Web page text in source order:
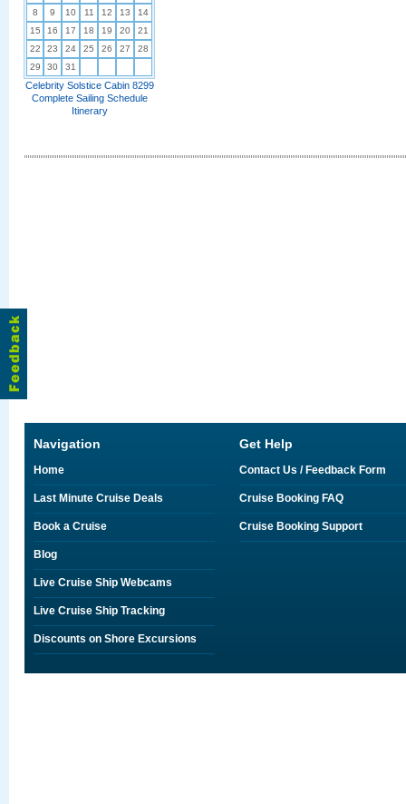
8
9 10 11 12 13
14
15
16 17 18 19 20
21
22
23 24 25 26 27
28
29
30 31
Celebrity Solstice Cabin 8299
Complete Sailing Schedule
Itinerary
Navigation
Home
Last Minute Cruise Deals
Book a Cruise
Blog
Live Cruise Ship Webcams
Live Cruise Ship Tracking
Discounts on Shore Excursions
Get Help
Contact Us / Feedback Form
Cruise Booking FAQ
Cruise Booking Support